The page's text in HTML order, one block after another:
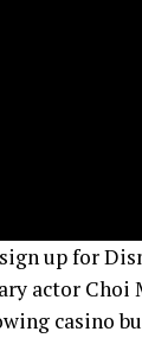
up for
actor Choi
casino